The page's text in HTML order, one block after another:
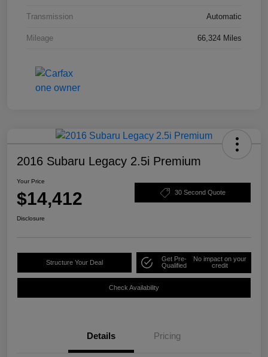
Transmission Automatic
Mileage 66,324 Miles
2016 Subaru Legacy 2.5i Premium
Your Price
$14,412 30 Second Quote
Disclosure
Structure Your Deal
Get Pre-
Qualified
No impact on your
credit
Check Availability
Details Pricing